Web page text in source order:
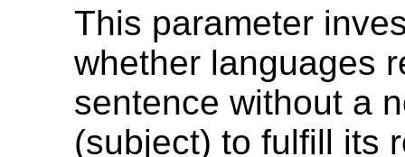
This parameter
whether languages
sentence without a
(subject) to fulfill its